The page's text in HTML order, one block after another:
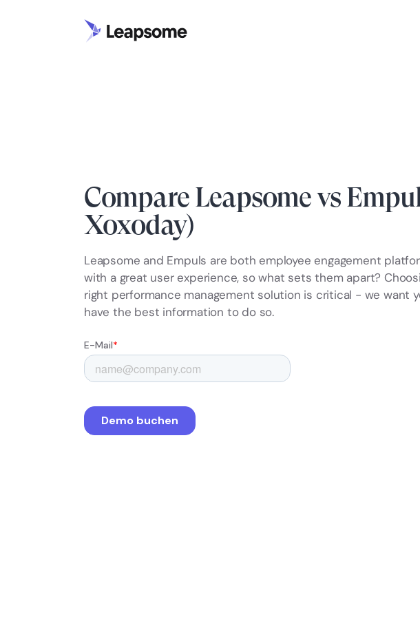
Compare Leapsome vs
Xoxoday)
Leapsome and Empuls are both employee engagement
with a great user experience, so what sets them apart?
right performance management solution is critical - we want
have the best information to do so.